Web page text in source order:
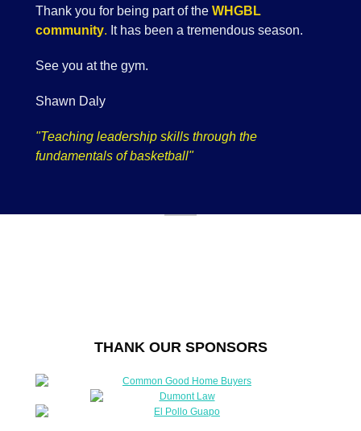
Thank you for being part of the WHGBL
community. It has been a tremendous season.
See you at the gym.
Shawn Daly
"Teaching leadership skills through the
fundamentals of basketball"
THANK OUR SPONSORS